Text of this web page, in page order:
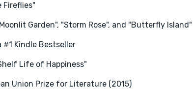
Fireflies"
Garden", "Storm Rose", and "Butterfly Island"
#1 Kindle Bestseller
Life of Happiness"
Union Prize for Literature (2015)